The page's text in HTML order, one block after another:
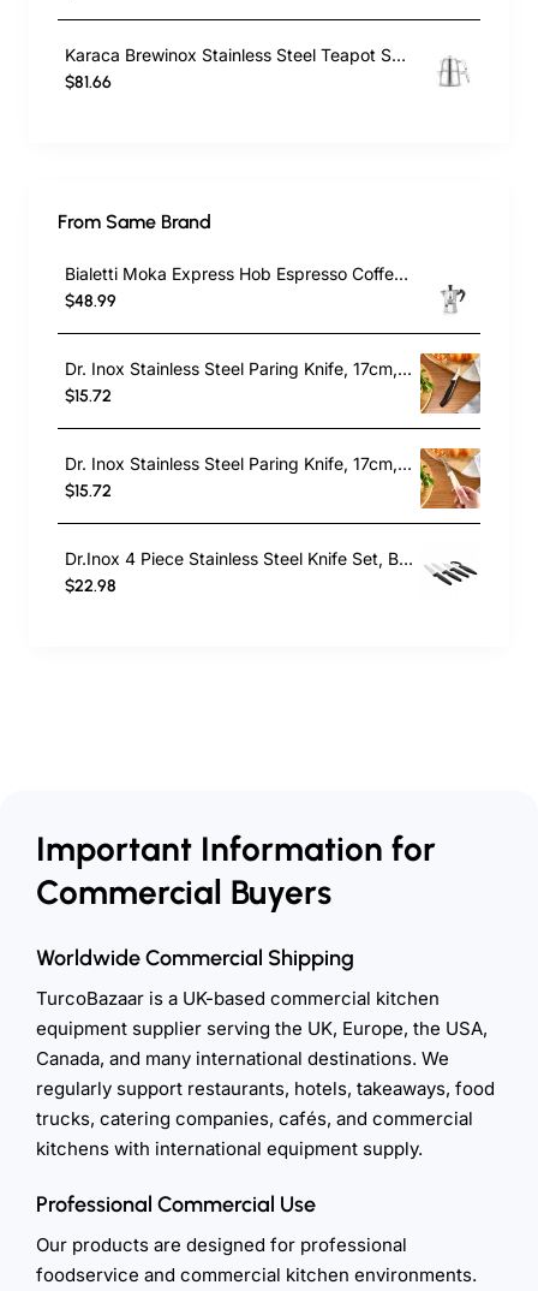
Karaca Brewinox Stainless Steel Teapot Set, Midi, Inox
$81.66
From Same Brand
Bialetti Moka Express Hob Espresso Coffee Maker, 2 Cups, Silver
$48.99
Dr. Inox Stainless Steel Paring Knife, 17cm, Black
$15.72
Dr. Inox Stainless Steel Paring Knife, 17cm, Cream
$15.72
Dr.Inox 4 Piece Stainless Steel Knife Set, Black
$22.98
Important Information for
Commercial Buyers
Worldwide Commercial Shipping
TurcoBazaar is a UK-based commercial kitchen
equipment supplier serving the UK, Europe, the USA,
Canada, and many international destinations. We
regularly support restaurants, hotels, takeaways, food
trucks, catering companies, cafés, and commercial
kitchens with international equipment supply.
Professional Commercial Use
Our products are designed for professional
foodservice and commercial kitchen environments.